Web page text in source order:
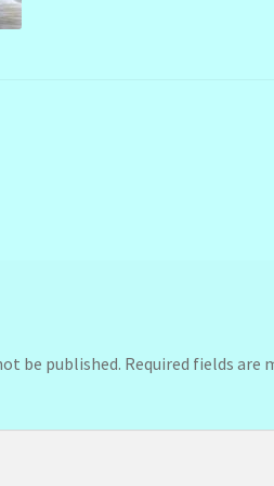
be published. Required fields are